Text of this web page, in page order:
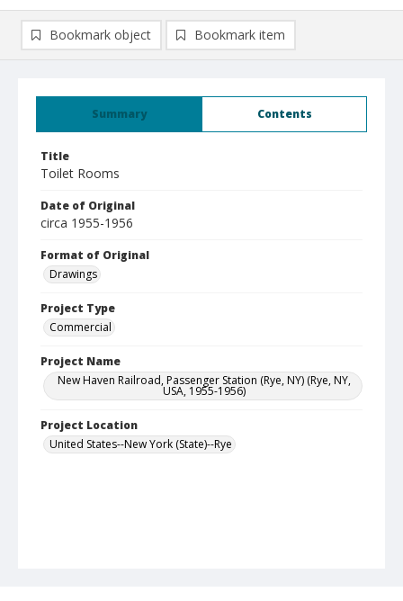
Summary Contents
Title
Toilet Rooms
Date of Original
circa 1955-1956
Format of Original
Drawings
Project Type
Commercial
Project Name
New Haven Railroad, Passenger Station (Rye, NY) (Rye, NY,
USA, 1955-1956)
Project Location
United States--New York (State)--Rye
Bookmark object Bookmark item